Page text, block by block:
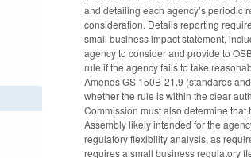
and detailing each agency’s periodic
consideration. Details reporting
small business impact statement,
agency to consider and provide to
rule if the agency fails to take
Amends GS 150B-21.9 (standards
whether the rule is within the clear
Commission must also determine
Assembly likely intended for the
regulatory flexibility analysis, as
requires a small business regulatory